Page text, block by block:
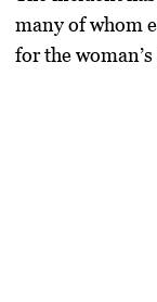
many of whom
for the